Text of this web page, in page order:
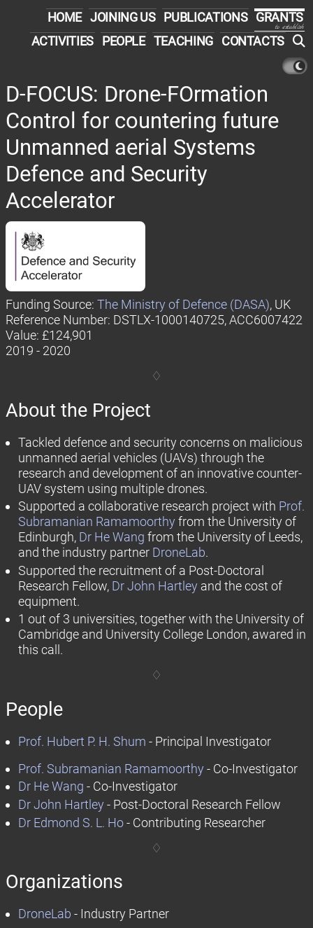
HOME JOINING US PUBLICATIONS GRANTS
to establish
ACTIVITIES PEOPLE TEACHING CONTACTS
D-FOCUS: Drone-FOrmation
Control for countering future
Unmanned aerial Systems
Defence and Security
Accelerator
Funding Source: The Ministry of Defence (DASA), UK
Reference Number: DSTLX-1000140725, ACC6007422
Value: £124,901
2019 - 2020
About the Project
Tackled defence and security concerns on malicious
unmanned aerial vehicles (UAVs) through the
research and development of an innovative counter-
UAV system using multiple drones.
Supported a collaborative research project with Prof.
Subramanian Ramamoorthyfrom the University of
Edinburgh, Dr He Wang from the University of Leeds,
and the industry partner DroneLab.
Supported the recruitment of a Post-Doctoral
Research Fellow, Dr John Hartley and the cost of
equipment.
1 out of 3 universities, together with the University of
Cambridge and University College London, awared in
this call.
People
Prof. Hubert P. H. Shum - Principal Investigator
Prof. Subramanian Ramamoorthy- Co-Investigator
Dr He Wang - Co-Investigator
Dr John Hartley- Post-Doctoral Research Fellow
Dr Edmond S. L. Ho- Contributing Researcher
Organizations
DroneLab - Industry Partner